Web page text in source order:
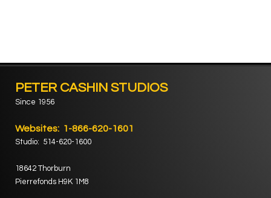
PETER CASHIN STUDIOS
Since 1956
Websites: 1-866-620-1601
Studio: 514-620-1600
18642 Thorburn
Pierrefonds H9K 1M8